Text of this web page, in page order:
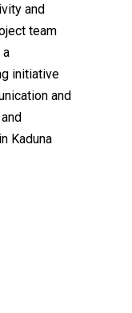
and
team
a
initiative
and
Kaduna